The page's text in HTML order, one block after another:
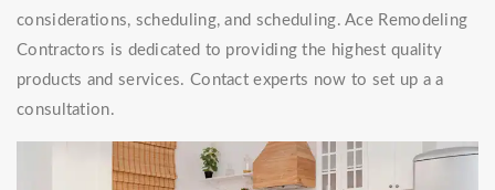
considerations, scheduling, and scheduling. Ace Remodeling
Contractors is dedicated to providing the highest quality
products and services. Contact experts now to set up a a
consultation.